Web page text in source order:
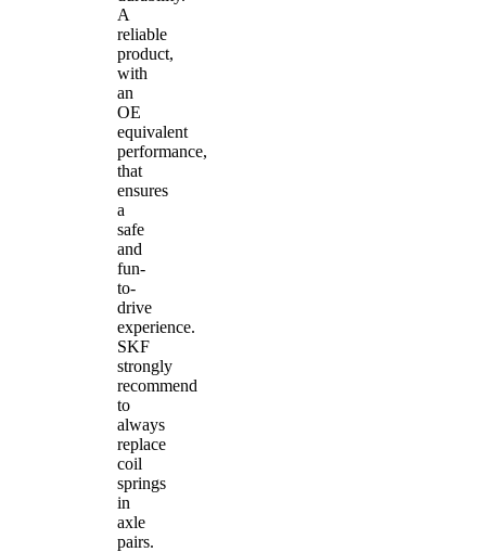
A
reliable
product,
with
an
OE
equivalent
performance,
that
ensures
a
safe
and
fun-
to-
drive
experience.
SKF
strongly
recommend
to
always
replace
coil
springs
in
axle
pairs.